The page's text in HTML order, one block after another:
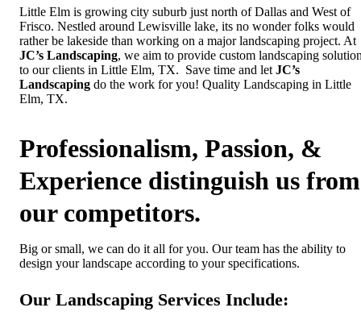
Little Elm is growing city suburb just north of Dallas and West of
Frisco. Nestled around Lewisville lake, its no wonder folks would
rather be lakeside than working on a major landscaping project. At
JC’s Landscaping, we aim to provide custom landscaping
to our clients in Little Elm, TX. Save time and let JC’s
Landscaping do the work for you! Quality Landscaping in Little
Elm, TX.
Professionalism, Passion, &
Experience distinguish us from
our competitors.
Big or small, we can do it all for you. Our team has the ability to
design your landscape according to your specifications.
Our Landscaping Services Include: